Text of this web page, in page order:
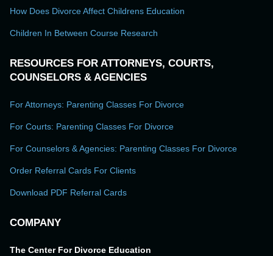
How Does Divorce Affect Childrens Education
Children In Between Course Research
RESOURCES FOR ATTORNEYS, COURTS,
COUNSELORS & AGENCIES
For Attorneys: Parenting Classes For Divorce
For Courts: Parenting Classes For Divorce
For Counselors & Agencies: Parenting Classes For Divorce
Order Referral Cards For Clients
Download PDF Referral Cards
COMPANY
The Center For Divorce Education